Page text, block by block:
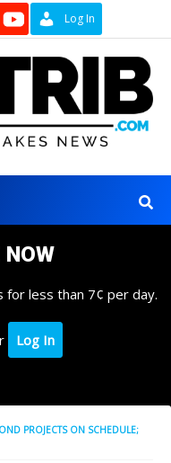
Log In
NOW
for less than 7¢ per day.
Log In
PROJECTS ON SCHEDULE;